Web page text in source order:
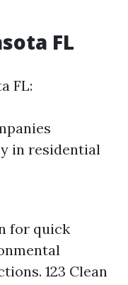
FL
FL:
in residential
for quick
123 Clean